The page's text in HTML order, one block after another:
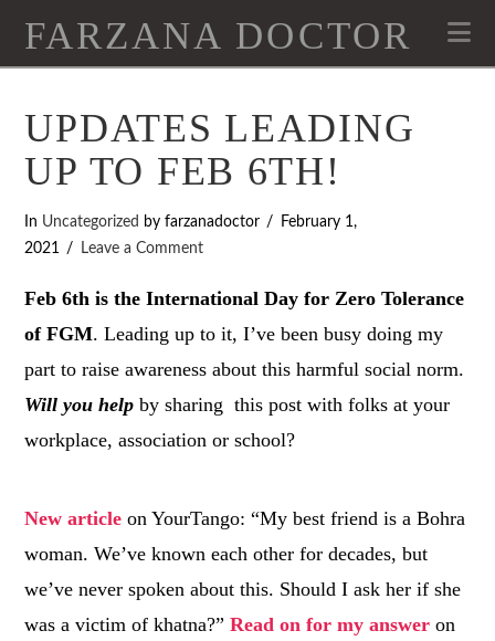
FARZANA DOCTOR
UPDATES LEADING
UP TO FEB 6TH!
In Uncategorized by farzanadoctor
February 1,
2021
Leave a Comment
Feb 6th is the International Day for Zero Tolerance
of FGM. Leading up to it, I’ve been busy doing my
part to raise awareness about this harmful social norm.
Will you help by sharing this post with folks at your
workplace, association or school?
New article on YourTango: “My best friend is aBohra
woman. We’ve known each other for decades, but
we’ve never spoken about this. Should I ask her if she
was a victim ofkhatna?”Read on for my answer on